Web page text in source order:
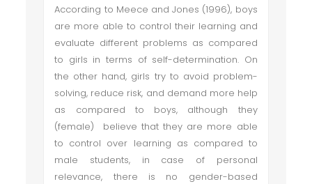
According to Meece and Jones (1996), boys
are more able to control their learning and
evaluate different problems as compared
to girls in terms of self-determination. On
the other hand, girls try to avoid problem-
solving, reduce risk, and demand more help
as compared to boys, although they
(female) believe that they are more able
to control over learning as compared to
male students, in case of personal
relevance, there is no gender-based